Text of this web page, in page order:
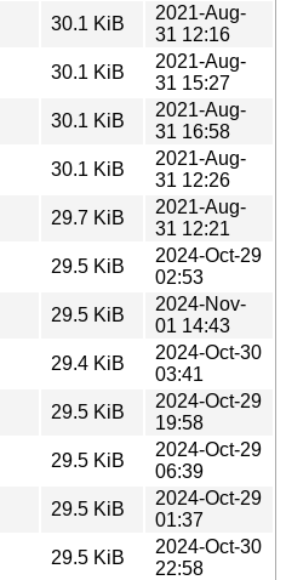
30.1 KiB
2021-Aug-
31 12:16
30.1 KiB
2021-Aug-
31 15:27
30.1 KiB
2021-Aug-
31 16:58
30.1 KiB
2021-Aug-
31 12:26
29.7 KiB
2021-Aug-
31 12:21
29.5 KiB
2024-Oct-29
02:53
29.5 KiB
2024-Nov-
01 14:43
29.4 KiB
2024-Oct-30
03:41
29.5 KiB
2024-Oct-29
19:58
29.5 KiB
2024-Oct-29
06:39
29.5 KiB
2024-Oct-29
01:37
29.5 KiB
2024-Oct-30
22:58